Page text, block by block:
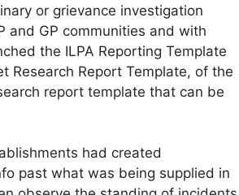
or grievance investigation
and GP communities and with
the ILPA Reporting Template
Research Report Template, of the
report template that can be
had created
past what was being supplied in